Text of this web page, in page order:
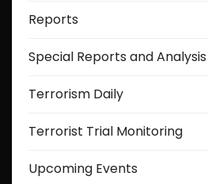
Reports
Special Reports and Analysis
Terrorism Daily
Terrorist Trial Monitoring
Upcoming Events